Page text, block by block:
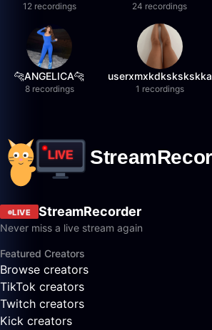
12 recordings 24 recordings
🐆ANGELICA🐆
8 recordings
userxmxkdkskskskka
1 recordings
LIVE StreamRecorder
Never miss a live stream again
Featured Creators
Browse creators
TikTok creators
Twitch creators
Kick creators